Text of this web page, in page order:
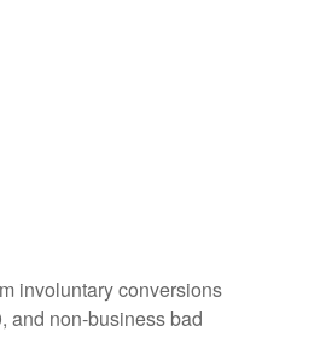
involuntary conversions
and non-business bad